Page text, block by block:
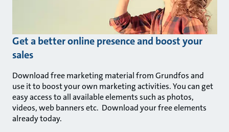
Get a better online presence and boost your
sales
Download free marketing material from Grundfos and
use it to boost your own marketing activities. You can get
easy access to all available elements such as photos,
videos, web banners etc. Download your free elements
already today.